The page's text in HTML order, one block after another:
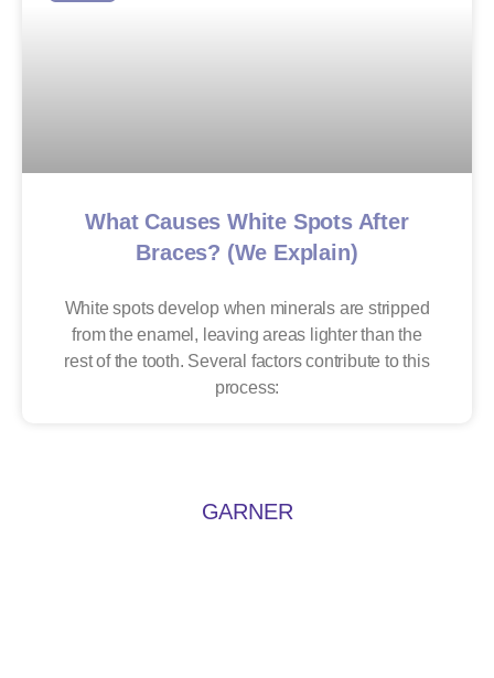
What Causes White Spots After
Braces? (We Explain)
White spots develop when minerals are stripped
from the enamel, leaving areas lighter than the
rest of the tooth. Several factors contribute to this
process:
GARNER